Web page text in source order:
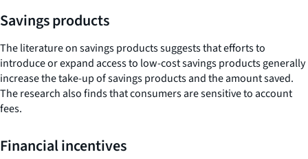
Savings products
The literature on savings products suggests that efforts to
introduce or expand access to low-cost savings products generally
increase the take-up of savings products and the amount saved.
The research also finds that consumers are sensitive to account
fees.
Financial incentives